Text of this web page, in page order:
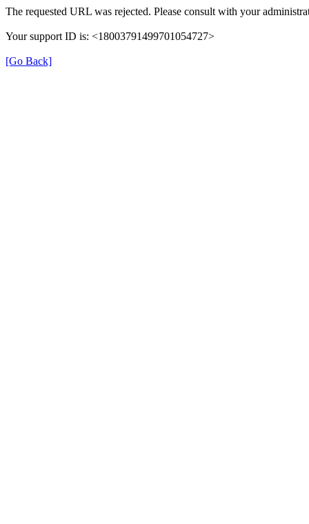
The requested URL was rejected. Please consult with your
Your support ID is: <18003791499701054727>
[Go Back]